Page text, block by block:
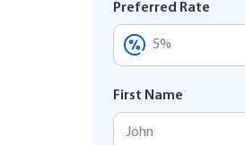
Preferred Rate
First Name